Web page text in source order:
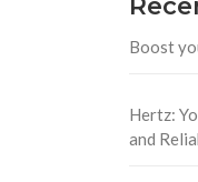
Boost
Hertz:
and